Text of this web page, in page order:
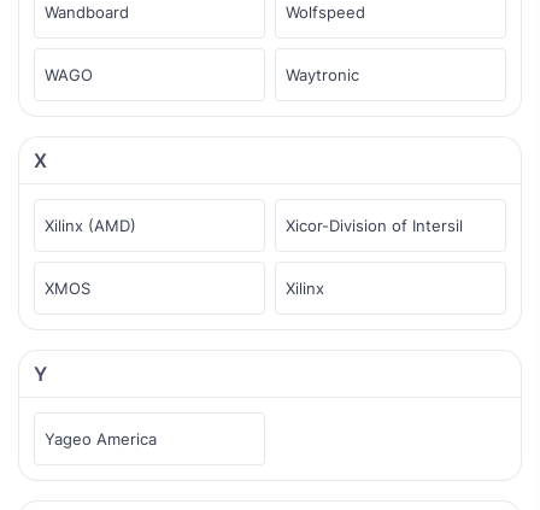
Wandboard Wolfspeed
WAGO Waytronic
X
Xilinx (AMD) Xicor-Division of Intersil
XMOS Xilinx
Y
Yageo America